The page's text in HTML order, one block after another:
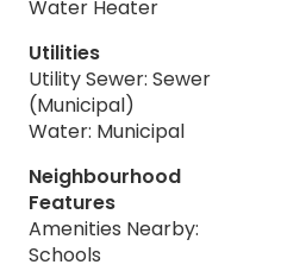
Water Heater
Utilities
Utility Sewer: Sewer
(Municipal)
Water: Municipal
Neighbourhood
Features
Amenities Nearby:
Schools